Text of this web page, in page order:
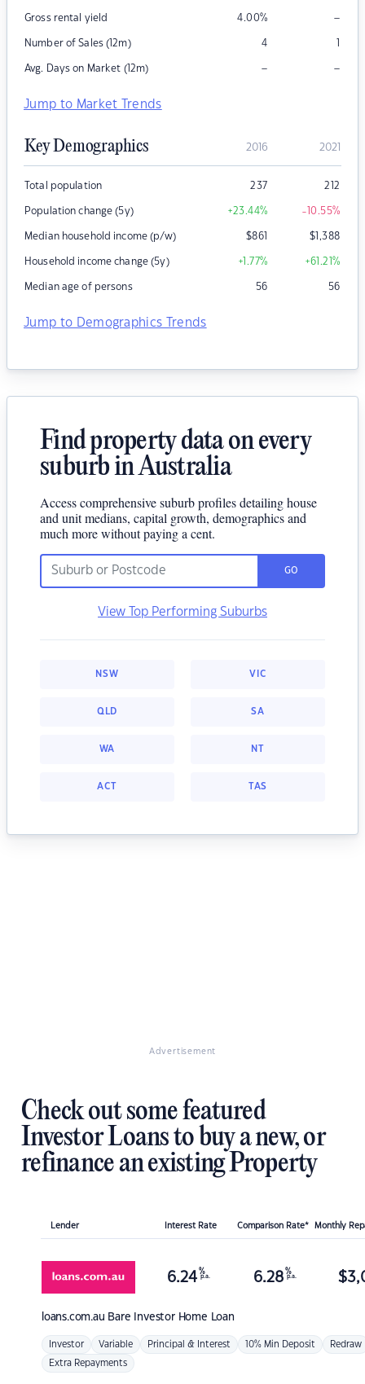
Gross rental yield 4.00% –
Number of Sales (12m) 4 1
Avg. Days on Market (12m) – –
Jump to Market Trends
Key Demographics 2016 2021
Total population 237 212
Population change (5y) +23.44% -10.55%
Median household income (p/w) $861 $1,388
Household income change (5y) +1.77% +61.21%
Median age of persons 56 56
Jump to Demographics Trends
Find property data on every
suburb in Australia
Access comprehensive suburb profiles detailing house
and unit medians, capital growth, demographics and
much more without paying a cent.
GO
View Top Performing Suburbs
NSW VIC
QLD SA
WA NT
ACT TAS
Advertisement
Check out some featured
Investor Loans to buy a new, or
refinance an existing Property
Lender Interest Rate Comparison Rate* Monthly
loans.com.au Bare Investor Home Loan
6.24 %
p.a. 6.28 %
p.a. $
Investor Variable Principal & Interest 10% Min Deposit Redraw
Extra Repayments